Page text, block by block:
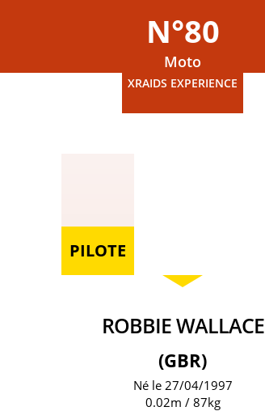
N°80
Moto
XRAIDS EXPERIENCE
PILOTE
ROBBIE WALLACE
(GBR)
Né le 27/04/1997
0.02m / 87kg